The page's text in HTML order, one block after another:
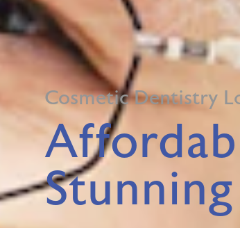
Cosmetic Dentistry